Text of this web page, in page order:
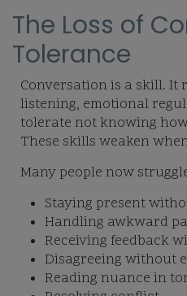
The Loss of
Tolerance
Conversation is a skill. It
listening, emotional
tolerate not knowing
These skills weaken
Many people now
Staying present
Handling awkward
Receiving feedback
Disagreeing without
Reading nuance in